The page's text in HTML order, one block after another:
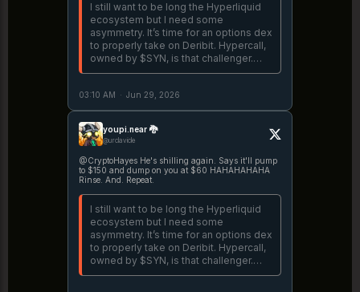
I still want to be long the Hyperliquid
ecosystem but I need some
asymmetry. It’s time for an options dex
to properly take on Deribit. Hypercall,
owned by $SYN, is that challenger.
Let’s see if they can cook.
03:10 AM · Jun 29, 2026
youpi.near 🐉
@urclavicle
@CryptoHayes He's shilling again. Says it'll pump
to $150 and dump on you at $60 HAHAHAHAHA
Rinse. And. Repeat.
I still want to be long the Hyperliquid
ecosystem but I need some
asymmetry. It’s time for an options dex
to properly take on Deribit. Hypercall,
owned by $SYN, is that challenger.
Let’s see if they can cook.